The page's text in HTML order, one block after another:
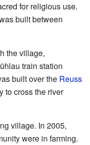
for religious use.
built between
the village,
train station
built over the Reuss
to cross the river
village. In 2005,
were in farming.